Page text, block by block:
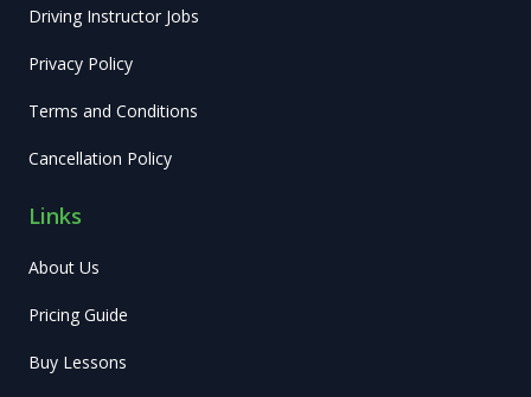
Driving Instructor Jobs
Privacy Policy
Terms and Conditions
Cancellation Policy
Links
About Us
Pricing Guide
Buy Lessons